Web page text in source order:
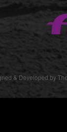
& Developed by